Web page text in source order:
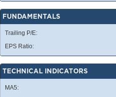
FUNDAMENTALS
Trailing P/E:
EPS Ratio:
TECHNICAL INDICATORS
MA5: